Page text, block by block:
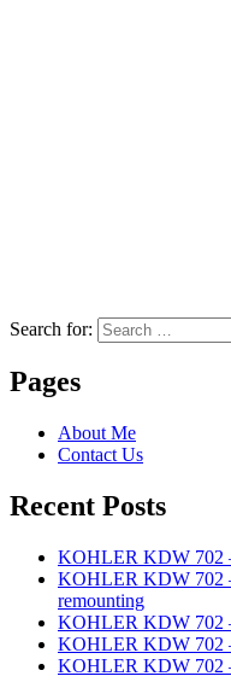
Search for:
Pages
About Me
Contact Us
Recent Posts
KOHLER KDW 702
KOHLER KDW 702
remounting
KOHLER KDW 702
KOHLER KDW 702
KOHLER KDW 702